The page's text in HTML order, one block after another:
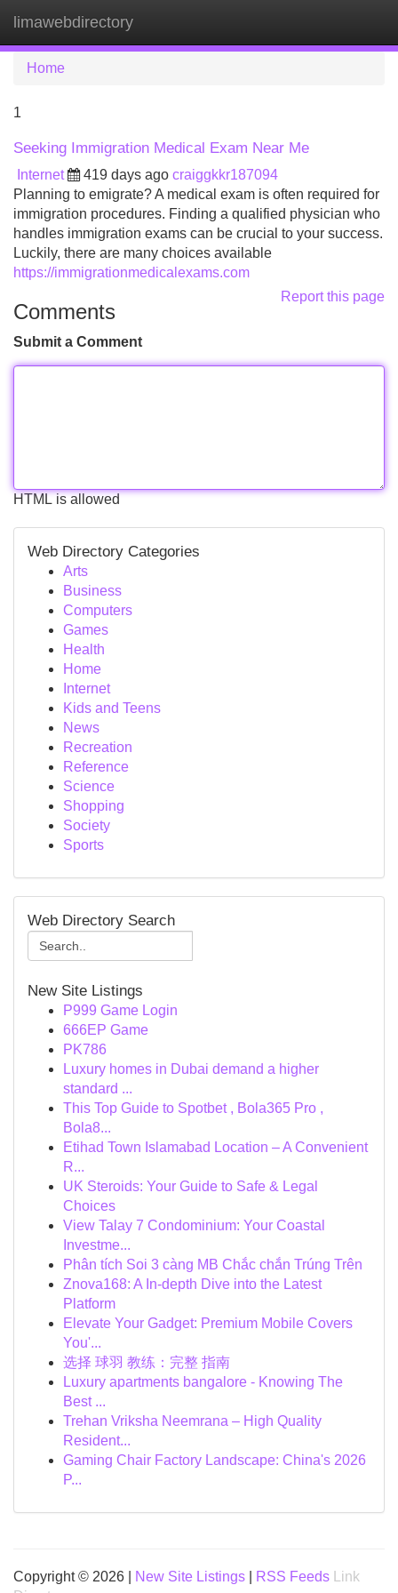
limawebdirectory
Home
1
Seeking Immigration Medical Exam Near Me
Internet 419 days ago craiggkkr187094
Planning to emigrate? A medical exam is often required for
immigration procedures. Finding a qualified physician who
handles immigration exams can be crucial to your success.
Luckily, there are many choices available
https://immigrationmedicalexams.com
Report this page
Comments
Submit a Comment
HTML is allowed
Web Directory Categories
Arts
Business
Computers
Games
Health
Home
Internet
Kids and Teens
News
Recreation
Reference
Science
Shopping
Society
Sports
Web Directory Search
New Site Listings
P999 Game Login
666EP Game
PK786
Luxury homes in Dubai demand a higher
standard ...
This Top Guide to Spotbet , Bola365 Pro ,
Bola8...
Etihad Town Islamabad Location – A Convenient
R...
UK Steroids: Your Guide to Safe & Legal
Choices
View Talay 7 Condominium: Your Coastal
Investme...
Phân tích Soi 3 càng MB Chắc chắn Trúng Trên
Znova168: A In-depth Dive into the Latest
Platform
Elevate Your Gadget: Premium Mobile Covers
You'...
选择 球羽 教练：完整 指南
Luxury apartments bangalore - Knowing The
Best ...
Trehan Vriksha Neemrana – High Quality
Resident...
Gaming Chair Factory Landscape: China's 2026
P...
Copyright © 2026 | New Site Listings RSS Feeds
Link